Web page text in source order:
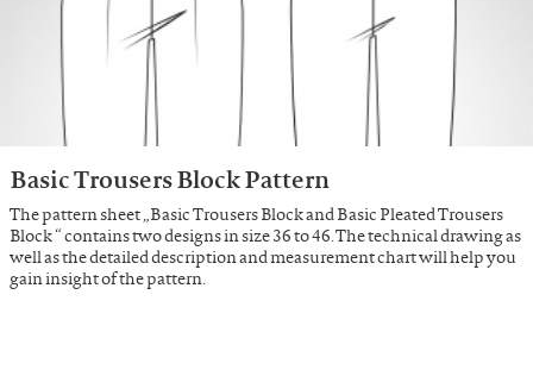
Basic Trousers Block Pattern
The pattern sheet „Basic Trousers Block and Basic Pleated Trousers
Block “ contains two designs in size 36 to 46. The technical drawing as
well as the detailed description and measurement chart will help you
gain insight of the pattern.